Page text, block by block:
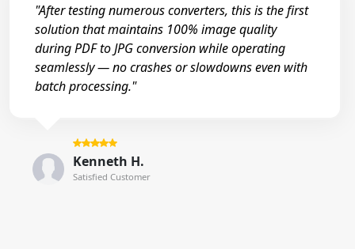
"After testing numerous converters, this is the first
solution that maintains 100% image quality
during PDF to JPG conversion while operating
seamlessly — no crashes or slowdowns even with
batch processing."
Kenneth H.
Satisfied Customer